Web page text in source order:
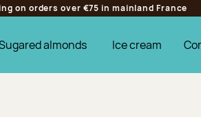
on orders over €75 in mainland France
almonds Ice cream